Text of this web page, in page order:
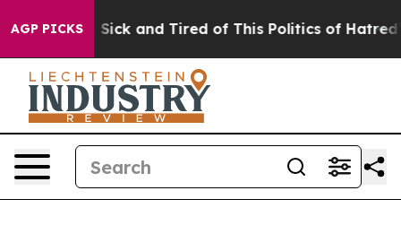
AGP PICKS
Are Sick and Tired of This Politics of Hatred” The